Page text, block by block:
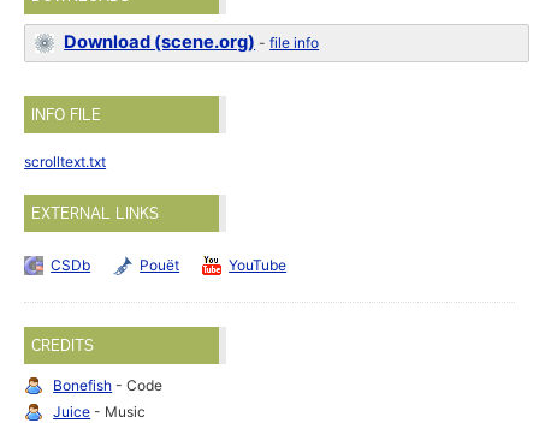
Download (scene.org) -file info
INFO FILE
scrolltext.txt
EXTERNAL LINKS
CSDb Pouët YouTube
CREDITS
Bonefish - Code
Juice - Music